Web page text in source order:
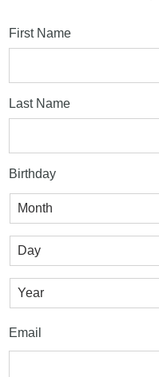
First Name
Last Name
Birthday
Month
Day
Year
Email